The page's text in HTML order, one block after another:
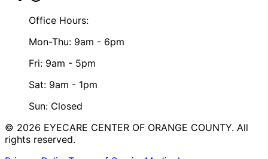
Office Hours:
Mon-Thu: 9am - 6pm
Fri: 9am - 5pm
Sat: 9am - 1pm
Sun: Closed
© 2026 EYECARE CENTER OF ORANGE COUNTY. All
rights reserved.